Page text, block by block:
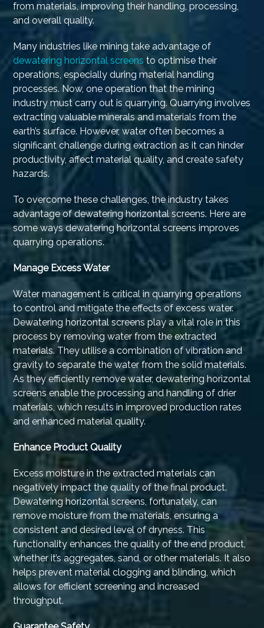
from materials, improving their handling, processing,
and overall quality.
Many industries like mining take advantage of
dewatering horizontal screens to optimise their
operations, especially during material handling
processes. Now, one operation that the mining
industry must carry out is quarrying. Quarrying involves
extracting valuable minerals and materials from the
earth’s surface. However, water often becomes a
significant challenge during extraction as it can hinder
productivity, affect material quality, and create safety
hazards.
To overcome these challenges, the industry takes
advantage of dewatering horizontal screens. Here are
some ways dewatering horizontal screens improves
quarrying operations.
Manage Excess Water
Water management is critical in quarrying operations
to control and mitigate the effects of excess water.
Dewatering horizontal screens play a vital role in this
process by removing water from the extracted
materials. They utilise a combination of vibration and
gravity to separate the water from the solid materials.
As they efficiently remove water, dewatering horizontal
screens enable the processing and handling of drier
materials, which results in improved production rates
and enhanced material quality.
Enhance Product Quality
Excess moisture in the extracted materials can
negatively impact the quality of the final product.
Dewatering horizontal screens, fortunately, can
remove moisture from the materials, ensuring a
consistent and desired level of dryness. This
functionality enhances the quality of the end product,
whether it’s aggregates, sand, or other materials. It also
helps prevent material clogging and blinding, which
allows for efficient screening and increased
throughput.